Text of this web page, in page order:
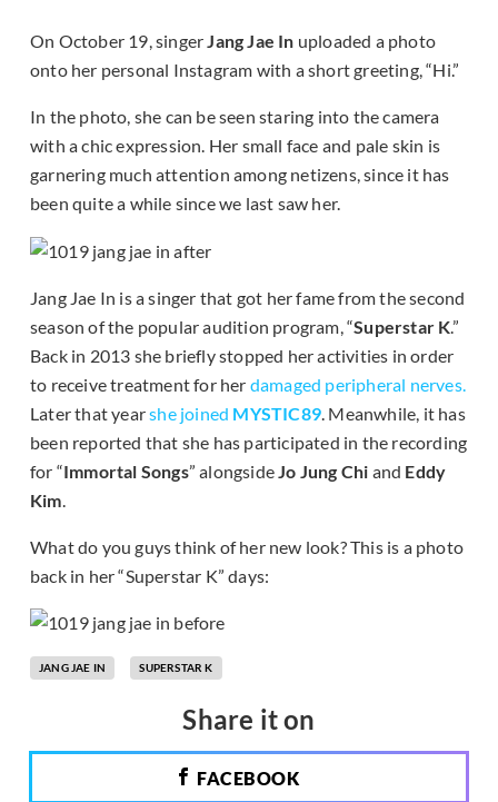
On October 19, singerJang Jae In uploaded a photo
onto her personal Instagram with a short greeting, “Hi.”
In the photo, she can be seen staring into the camera
with a chic expression. Her small face and pale skin is
garnering much attention among netizens, since it has
been quite a while since we last saw her.
Jang Jae In is a singer that got her fame from the second
season of the popular audition program, “Superstar K.”
Back in 2013 she briefly stopped her activities in order
to receive treatment for her damaged peripheral nerves.
Later that yearshe joined MYSTIC89. Meanwhile, it has
been reported that she has participated in the recording
for “Immortal Songs” alongsideJo Jung Chi and Eddy
Kim.
What do you guys think of her new look? This is a photo
back in her “Superstar K” days:
JANG JAE IN SUPERSTAR K
Share it on
FACEBOOK